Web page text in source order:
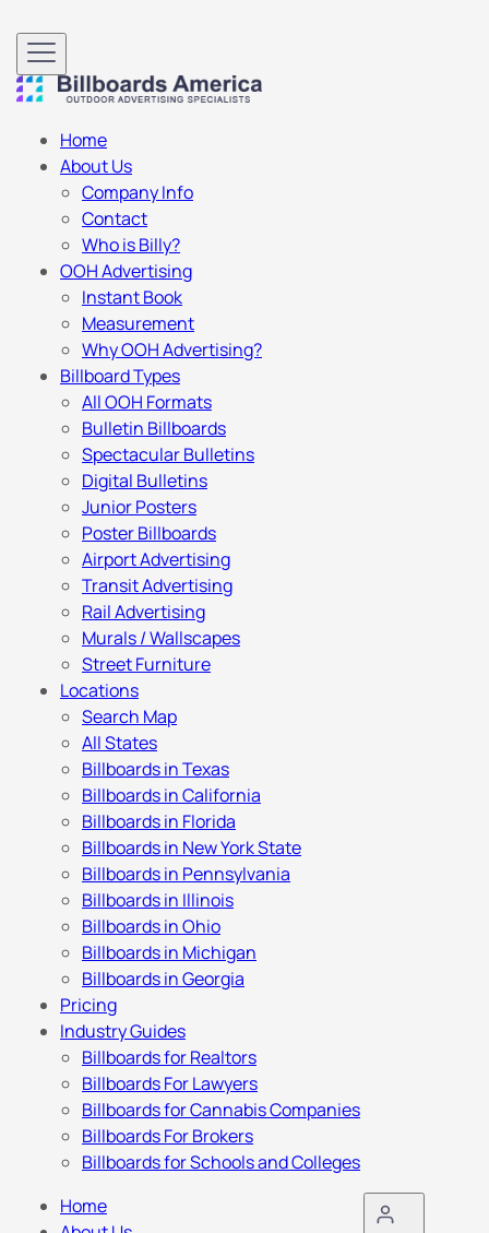
Home
About Us
Company Info
Contact
Who is Billy?
OOH Advertising
Instant Book
Measurement
Why OOH Advertising?
Billboard Types
All OOH Formats
Bulletin Billboards
Spectacular Bulletins
Digital Bulletins
Junior Posters
Poster Billboards
Airport Advertising
Transit Advertising
Rail Advertising
Murals / Wallscapes
Street Furniture
Locations
Search Map
All States
Billboards in Texas
Billboards in California
Billboards in Florida
Billboards in New York State
Billboards in Pennsylvania
Billboards in Illinois
Billboards in Ohio
Billboards in Michigan
Billboards in Georgia
Pricing
Industry Guides
Billboards for Realtors
Billboards For Lawyers
Billboards for Cannabis Companies
Billboards For Brokers
Billboards for Schools and Colleges
Home